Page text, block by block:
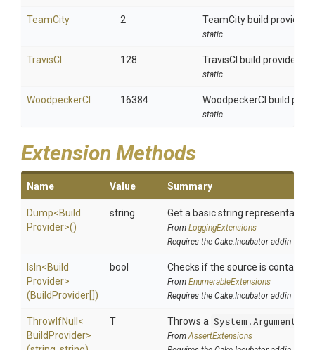
TeamCity 2 TeamCity build provider.
static
TravisCI 128 TravisCI build provider.
static
WoodpeckerCI 16384 WoodpeckerCI build
static
Extension Methods
Name Value Summary
Dump<Build
Provider>()
string Get a basic string
From LoggingExtensions
Requires the Cake.Incubator addin
IsIn<Build
Provider>
(BuildProvider[])
bool Checks if the source is contained
From EnumerableExtensions
Requires the Cake.Incubator addin
ThrowIfNull <
Build Provider>
T Throws a
FromAssertExtensions